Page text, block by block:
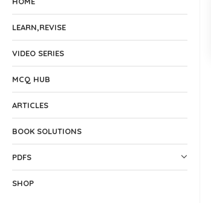
LEARN,REVISE
VIDEO SERIES
MCQ HUB
ARTICLES
BOOK SOLUTIONS
PDFS
SHOP